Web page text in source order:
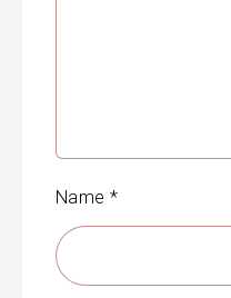
Name *